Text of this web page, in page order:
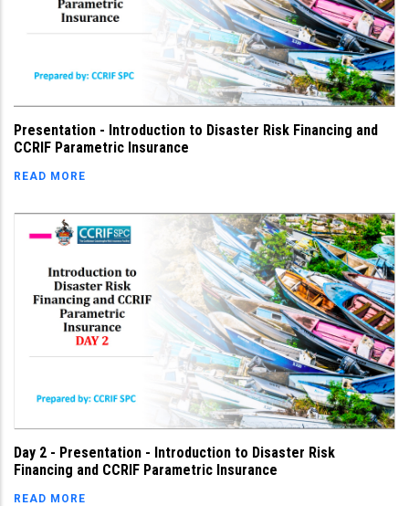
Presentation - Introduction to Disaster Risk Financing and
CCRIF Parametric Insurance
READ MORE
Day 2 - Presentation - Introduction to Disaster Risk
Financing and CCRIF Parametric Insurance
READ MORE